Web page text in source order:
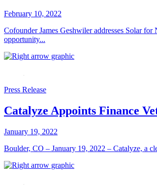
February 10, 2022
Cofounder James Geshwiler addresses Solar
opportunity...
Press Release
Catalyze Appoints Finance
January 19, 2022
Boulder, CO – January 19, 2022 – Catalyze, a